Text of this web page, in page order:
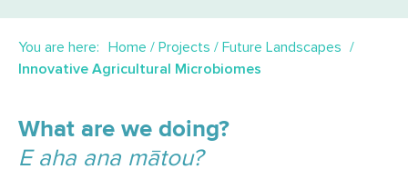
You are here: Home / Projects / Future Landscapes
Innovative Agricultural Microbiomes
What are we doing?
E aha ana mātou?